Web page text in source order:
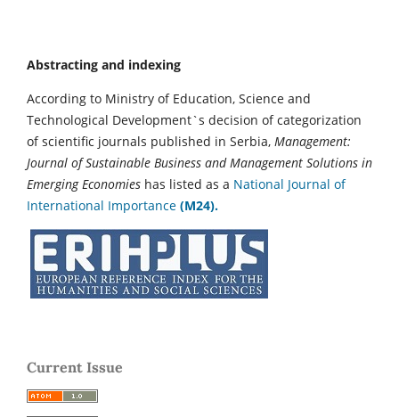
Abstracting and indexing
According to Ministry of Education, Science and
Technological Development`s decision of categorization
of scientific journals published in Serbia, Management:
Journal of Sustainable Business and Management Solutions in
Emerging Economies has listed as a National Journal of
International Importance (M24).
Current Issue